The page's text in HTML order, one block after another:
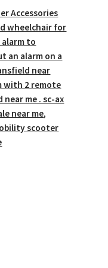
Accessories
wheelchair for
alarm to
an alarm on a
near
with 2 remote
me . sc-ax
near me,
scooter